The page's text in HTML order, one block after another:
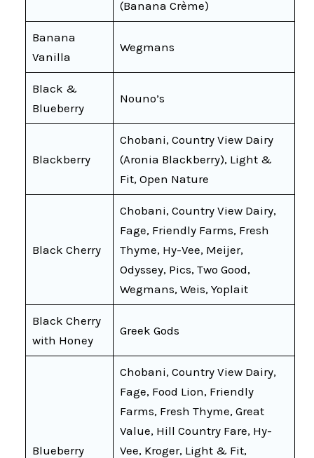
(Banana Crème)
Banana
Vanilla
Wegmans
Black &
Blueberry
Nouno’s
Blackberry
Chobani, Country View Dairy
(Aronia Blackberry), Light &
Fit, Open Nature
Black Cherry
Chobani, Country View Dairy,
Fage, Friendly Farms, Fresh
Thyme, Hy-Vee, Meijer,
Odyssey, Pics, Two Good,
Wegmans, Weis, Yoplait
Black Cherry
with Honey
Greek Gods
Blueberry
Chobani, Country View Dairy,
Fage, Food Lion, Friendly
Farms, Fresh Thyme, Great
Value, Hill Country Fare, Hy-
Vee, Kroger, Light & Fit,